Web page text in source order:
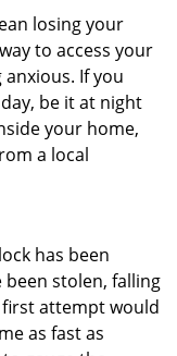
losing your
to access your
anxious. If you
be it at night
your home,
a local
has been
stolen, falling
attempt would
as fast as